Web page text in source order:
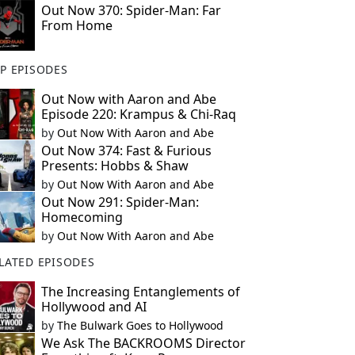
Out Now 370: Spider-Man: Far
From Home
EPISODES
Out Now with Aaron and Abe
Episode 220: Krampus & Chi-Raq
by Out Now With Aaron and Abe
Out Now 374: Fast & Furious
Presents: Hobbs & Shaw
by Out Now With Aaron and Abe
Out Now 291: Spider-Man:
Homecoming
by Out Now With Aaron and Abe
EPISODES
The Increasing Entanglements of
Hollywood and AI
by The Bulwark Goes to Hollywood
We Ask The BACKROOMS Director